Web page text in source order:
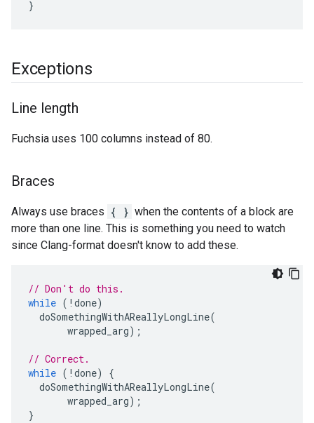
}
Exceptions
Line length
Fuchsia uses 100 columns instead of 80.
Braces
Always use braces { } when the contents of a block are
more than one line. This is something you need to watch
since Clang-format doesn't know to add these.
// Don't do this.
while ( ! done)
doSomethingWithAReallyLongLine(
wrapped_arg);
// Correct.
while ( ! done)
{
doSomethingWithAReallyLongLine(
wrapped_arg);
}